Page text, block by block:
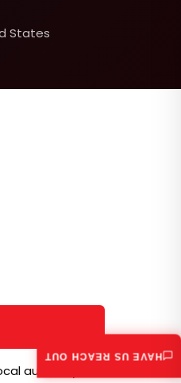
States
authority for
HAVE US REACH OUT